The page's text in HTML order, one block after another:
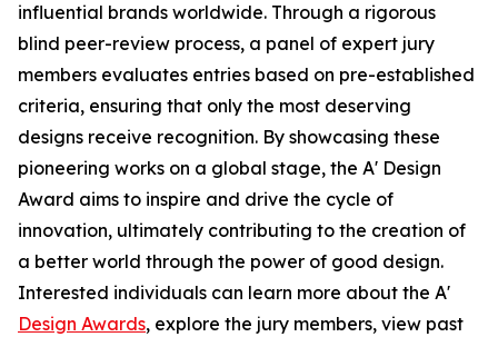
influential brands worldwide. Through a rigorous
blind peer-review process, a panel of expert jury
members evaluates entries based on pre-established
criteria, ensuring that only the most deserving
designs receive recognition. By showcasing these
pioneering works on a global stage, the A' Design
Award aims to inspire and drive the cycle of
innovation, ultimately contributing to the creation of
a better world through the power of good design.
Interested individuals can learn more about the A'
Design Awards, explore the jury members, view past